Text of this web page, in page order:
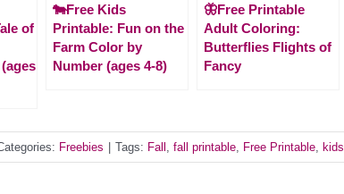
of
🐄Free Kids
Printable: Fun on the
Farm Color by
Number (ages 4-8)
🦋Free Printable
Adult Coloring:
Butterflies Flights of
Fancy
Freebies Tags: Fall fall printable Free Printable kids